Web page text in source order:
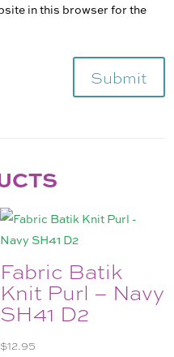
in this browser for the
Submit
Fabric Batik
Knit Purl – Navy
SH41 D2
$12.95